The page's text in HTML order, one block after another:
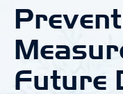
Future